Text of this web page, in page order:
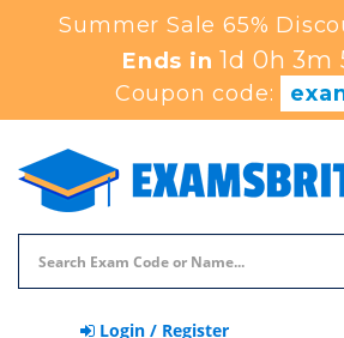
Summer Sale 65%
Ends in 1d 0h 3m
Coupon code:
Login / Register